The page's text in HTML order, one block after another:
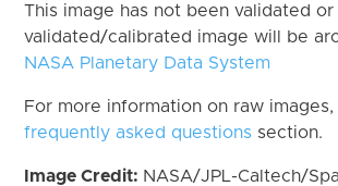
This image has not been validated
validated/calibrated image will be
NASA Planetary Data System
For more information on raw
frequently asked questions section.
Image Credit: NASA/JPL-Caltech/